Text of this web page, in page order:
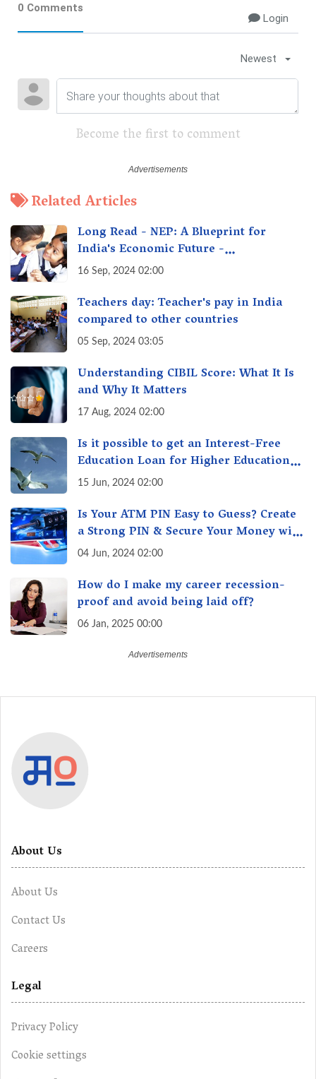
0 Comments
Login
Newest
Become the first to comment
Related Articles
Long Read - NEP: A Blueprint for
India's Economic Future -
Transforming Education, Transforming
16 Sep, 2024 02:00
Teachers day: Teacher's pay in India
compared to other countries
05 Sep, 2024 03:05
Understanding CIBIL Score: What It Is
and Why It Matters
17 Aug, 2024 02:00
Is it possible to get an Interest-Free
Education Loan for Higher Education?
Here's How to Get One!
15 Jun, 2024 02:00
Is Your ATM PIN Easy to Guess? Create
a Strong PIN & Secure Your Money with
These Top Cybersecurity Tips
04 Jun, 2024 02:00
How do I make my career recession-
proof and avoid being laid off?
06 Jan, 2025 00:00
About Us
About Us
Contact Us
Careers
Legal
Privacy Policy
Cookie settings